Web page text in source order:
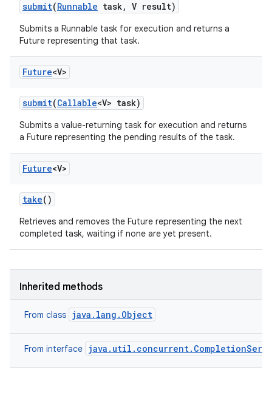
submit(Runnable task, V result)
Submits a Runnable task for execution and returns a
Future representing that task.
Future<V>
submit(Callable<V> task)
Submits a value-returning task for execution and returns
a Future representing the pending results of the task.
Future<V>
take()
Retrieves and removes the Future representing the next
completed task, waiting if none are yet present.
Inherited methods
From class java.lang.Object
From interface